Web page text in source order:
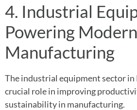
4. Industrial
Powering Modern
Manufacturing
The industrial equipment sector in
crucial role in improving
sustainability in manufacturing.